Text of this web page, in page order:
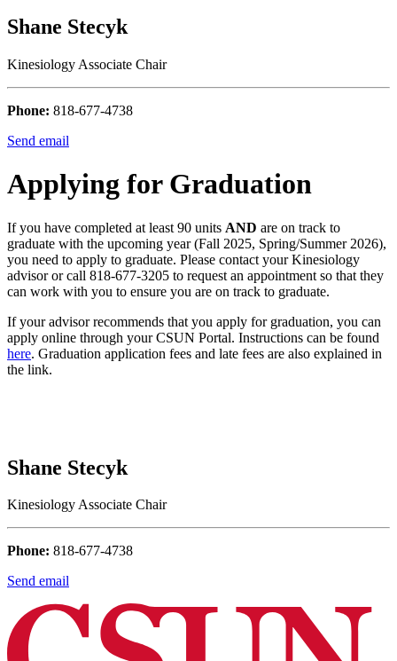
Shane Stecyk
Kinesiology Associate Chair
Phone: 818-677-4738
Send email
Applying for Graduation
If you have completed at least 90 units AND are on track to
graduate with the upcoming year (Fall 2025, Spring/Summer 2026),
you need to apply to graduate. Please contact your Kinesiology
advisor or call 818-677-3205 to request an appointment so that they
can work with you to ensure you are on track to graduate.
If your advisor recommends that you apply for graduation, you can
apply online through your CSUN Portal. Instructions can be found
here. Graduation application fees and late fees are also explained in
the link.
Shane Stecyk
Kinesiology Associate Chair
Phone: 818-677-4738
Send email